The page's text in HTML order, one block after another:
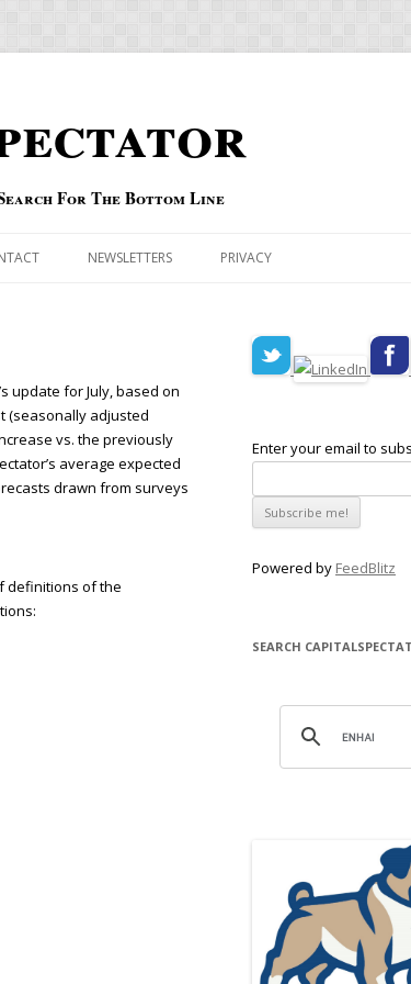
For The Bottom Line
NEWSLETTERS PRIVACY
update for July, based on
(seasonally adjusted
vs. the previously
average expected
drawn from surveys
definitions of the
Enter your email to
Powered by FeedBlitz
SEARCH